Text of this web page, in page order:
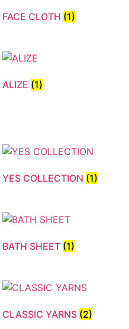
FACE CLOTH (1)
ALIZE (1)
YES COLLECTION (1)
BATH SHEET (1)
CLASSIC YARNS (2)